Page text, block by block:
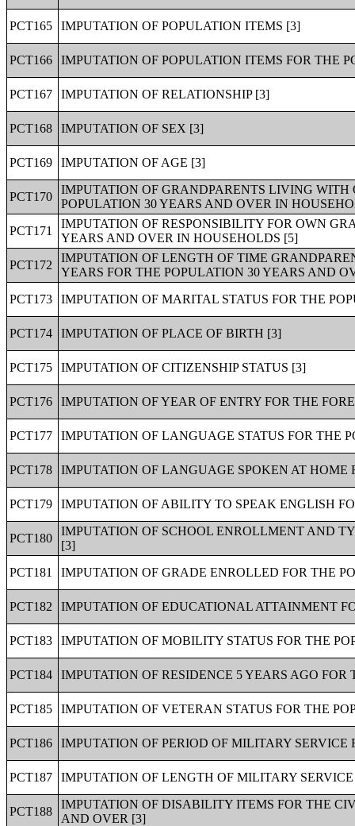
PCT165 IMPUTATION OF POPULATION ITEMS [3]
PCT166 IMPUTATION OF POPULATION ITEMS FOR THE
PCT167 IMPUTATION OF RELATIONSHIP [3]
PCT168 IMPUTATION OF SEX [3]
PCT169 IMPUTATION OF AGE [3]
PCT170
IMPUTATION OF GRANDPARENTS LIVING
POPULATION 30 YEARS AND OVER IN
PCT171
IMPUTATION OF RESPONSIBILITY FOR OWN
YEARS AND OVER IN HOUSEHOLDS [5]
PCT172
IMPUTATION OF LENGTH OF TIME
YEARS FOR THE POPULATION 30 YEARS AND
PCT173
IMPUTATION OF MARITAL STATUS FOR THE
PCT174 IMPUTATION OF PLACE OF BIRTH [3]
PCT175 IMPUTATION OF CITIZENSHIP STATUS [3]
PCT176 IMPUTATION OF YEAR OF ENTRY FOR THE
PCT177 IMPUTATION OF LANGUAGE STATUS FOR THE
PCT178 IMPUTATION OF LANGUAGE SPOKEN AT
PCT179 IMPUTATION OF ABILITY TO SPEAK ENGLISH
PCT180
IMPUTATION OF SCHOOL ENROLLMENT AND
[3]
PCT181
IMPUTATION OF GRADE ENROLLED FOR THE
PCT182 IMPUTATION OF EDUCATIONAL ATTAINMENT
PCT183 IMPUTATION OF MOBILITY STATUS FOR THE
PCT184 IMPUTATION OF RESIDENCE 5 YEARS AGO
PCT185 IMPUTATION OF VETERAN STATUS FOR THE
PCT186 IMPUTATION OF PERIOD OF MILITARY
PCT187 IMPUTATION OF LENGTH OF MILITARY
PCT188
IMPUTATION OF DISABILITY ITEMS FOR THE
AND OVER [3]